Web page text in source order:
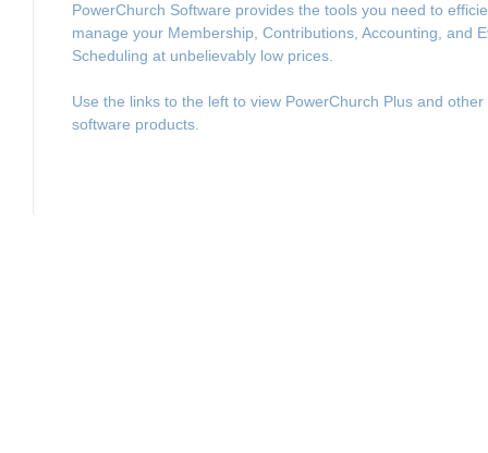
PowerChurch Software provides the tools you need to
manage your Membership, Contributions, Accounting, and
Scheduling at unbelievably low prices.
Use the links to the left to view PowerChurch Plus and other
software products.